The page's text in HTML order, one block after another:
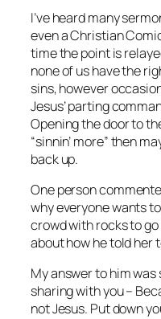
I’ve heard many
even a Christian
time the point is
none of us have the
sins, however
Jesus’ parting
Opening the door to
“sinnin’ more” then
back up.
One person
why everyone wants
crowd with rocks to
about how he told her
My answer to him
sharing with you –
not Jesus. Put down